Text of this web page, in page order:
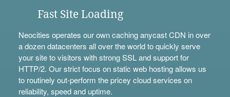
Fast Site Loading
Neocities operates our own caching anycast CDN in over
a dozen datacenters all over the world to quickly serve
your site to visitors with strong SSL and support for
HTTP/2. Our strict focus on static web hosting allows us
to routinely out-perform the pricey cloud services on
reliability, speed and uptime.